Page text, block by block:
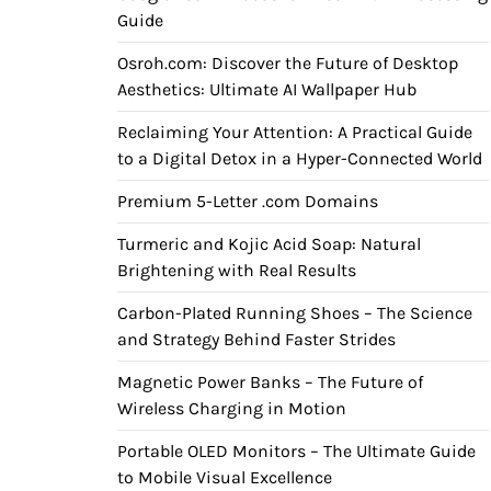
Guide
Osroh.com: Discover the Future of Desktop
Aesthetics: Ultimate AI Wallpaper Hub
Reclaiming Your Attention: A Practical Guide
to a Digital Detox in a Hyper-Connected World
Premium 5-Letter .com Domains
Turmeric and Kojic Acid Soap: Natural
Brightening with Real Results
Carbon-Plated Running Shoes – The Science
and Strategy Behind Faster Strides
Magnetic Power Banks – The Future of
Wireless Charging in Motion
Portable OLED Monitors – The Ultimate Guide
to Mobile Visual Excellence